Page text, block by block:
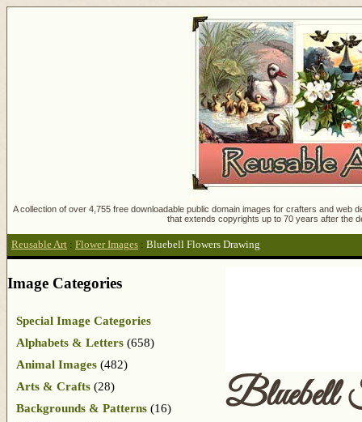
A collection of over 4,755 free downloadable public domain images for crafters and
that extends copyrights up to 70 years after the
Reusable Art : Flower Images : Bluebell Flowers Drawing
Bluebell
Image Categories
Special Image Categories
Alphabets & Letters (658)
Animal Images (482)
Arts & Crafts (28)
Backgrounds & Patterns (16)